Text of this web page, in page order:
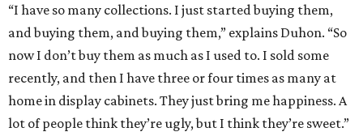
“I have so many collections. I just started buying them,
and buying them, and buying them,” explains Duhon. “So
now I don’t buy them as much as I used to. I sold some
recently, and then I have three or four times as many at
home in display cabinets. They just bring me happiness. A
lot of people think they’re ugly, but I think they’re sweet.”